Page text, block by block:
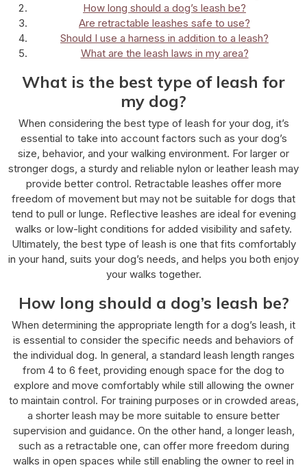
How long should a dog’s leash be?
Are retractable leashes safe to use?
Should I use a harness in addition to a leash?
What are the leash laws in my area?
What is the best type of leash for
my dog?
When considering the best type of leash for your dog, it’s
essential to take into account factors such as your dog’s
size, behavior, and your walking environment. For larger or
stronger dogs, a sturdy and reliable nylon or leather leash may
provide better control. Retractable leashes offer more
freedom of movement but may not be suitable for dogs that
tend to pull or lunge. Reflective leashes are ideal for evening
walks or low-light conditions for added visibility and safety.
Ultimately, the best type of leash is one that fits comfortably
in your hand, suits your dog’s needs, and helps you both enjoy
your walks together.
How long should a dog’s leash be?
When determining the appropriate length for a dog’s leash, it
is essential to consider the specific needs and behaviors of
the individual dog. In general, a standard leash length ranges
from 4 to 6 feet, providing enough space for the dog to
explore and move comfortably while still allowing the owner
to maintain control. For training purposes or in crowded areas,
a shorter leash may be more suitable to ensure better
supervision and guidance. On the other hand, a longer leash,
such as a retractable one, can offer more freedom during
walks in open spaces while still enabling the owner to reel in